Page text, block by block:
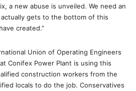
a new abuse is unveiled. We need an
gets to the bottom of this
created.”
Union of Operating Engineers
Conifex Power Plant is using this
construction workers from the
locals to do the job. Conservatives